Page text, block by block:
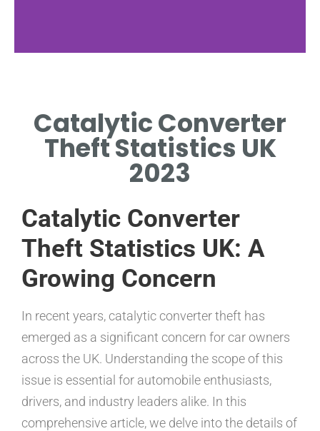
SPECIFIC CAR MODELS ARE
MORE FREQUENTLY TARGETED
BY THIEVES.
Catalytic Converter
Theft Statistics UK
2023
Catalytic Converter
Theft Statistics UK: A
Growing Concern
In recent years, catalytic converter theft has
emerged as a significant concern for car owners
across the UK. Understanding the scope of this
issue is essential for automobile enthusiasts,
drivers, and industry leaders alike. In this
comprehensive article, we delve into the details of